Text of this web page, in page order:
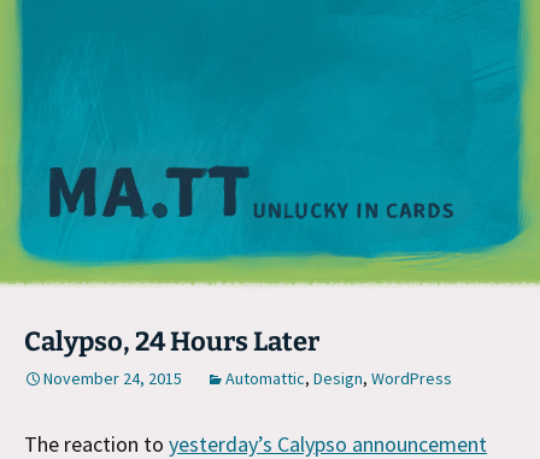
Calypso, 24 Hours Later
November 24, 2015 Automattic, Design, WordPress
The reaction to yesterday’s Calypso announcement